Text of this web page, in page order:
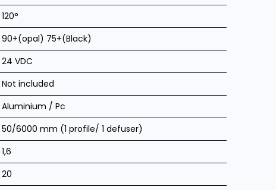
120°
90+(opal) 75+(Black)
24 VDC
Not included
Aluminium / Pc
50/6000 mm (1 profile/ 1 defuser)
1,6
20